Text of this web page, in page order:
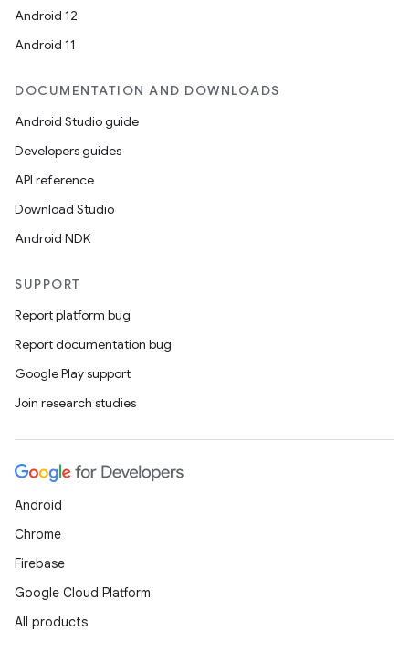
Android 12
Android 11
DOCUMENTATION AND DOWNLOADS
Android Studio guide
Developers guides
API reference
Download Studio
Android NDK
SUPPORT
Report platform bug
Report documentation bug
Google Play support
Join research studies
Android
Chrome
Firebase
Google Cloud Platform
All products